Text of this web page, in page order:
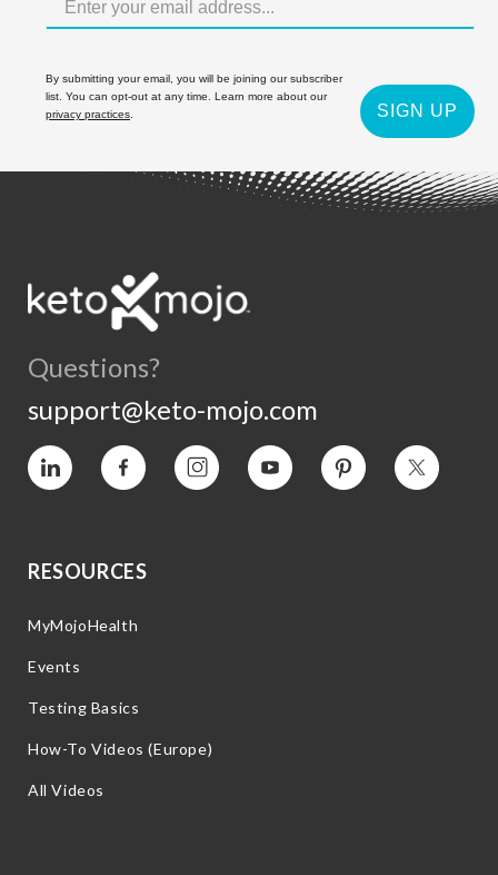
By submitting your email, you will be joining our subscriber
list. You can opt-out at any time. Learn more about our
privacy practices
SIGN UP
Questions?
support@keto-mojo.com
Vimeo Facebook InstagramYouTube Pinterest Twitter
RESOURCES
MyMojoHealth
Events
Testing Basics
How-To Videos (Europe)
All Videos